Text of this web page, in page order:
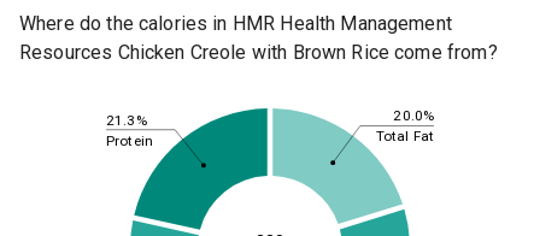
Where do the calories in HMR Health Management
Resources Chicken Creole with Brown Rice come from?
20.0%
21.3%
Total Fat
Protein